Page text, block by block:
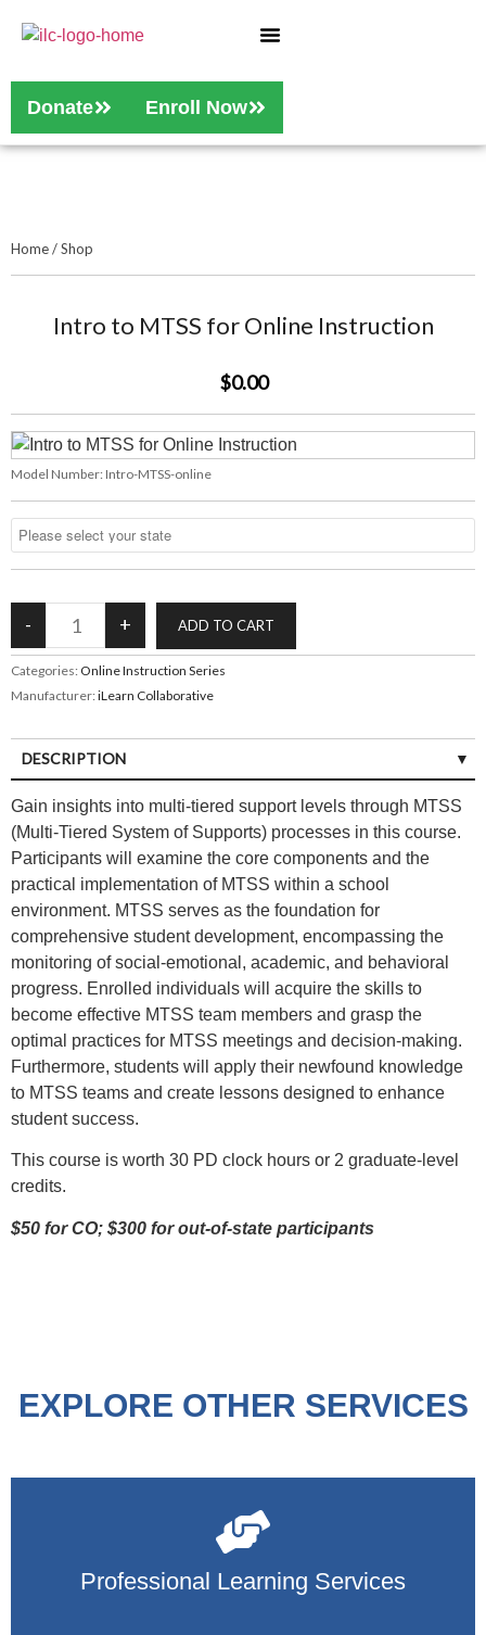
Donate Enroll Now
Home/Shop
Intro to MTSS for Online Instruction
$0.00
Model Number: Intro-MTSS-online
Categories: Online Instruction Series
Manufacturer: iLearn Collaborative
DESCRIPTION
Gain insights into multi-tiered support levels through MTSS
(Multi-Tiered System of Supports) processes in this course.
Participants will examine the core components and the
practical implementation of MTSS within a school
environment. MTSS serves as the foundation for
comprehensive student development, encompassing the
monitoring of social-emotional, academic, and behavioral
progress. Enrolled individuals will acquire the skills to
become effective MTSS team members and grasp the
optimal practices for MTSS meetings and decision-making.
Furthermore, students will apply their newfound knowledge
to MTSS teams and create lessons designed to enhance
student success.
This course is worth 30 PD clock hours or 2 graduate-level
credits.
$50 for CO; $300 for out-of-state participants
EXPLORE OTHER SERVICES
Professional Learning Services